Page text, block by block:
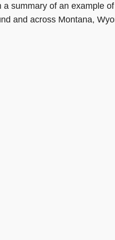
summary of an example
and across Montana,